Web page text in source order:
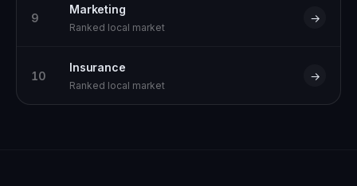
9
Marketing
Ranked local market
→
10
Insurance
Ranked local market
→